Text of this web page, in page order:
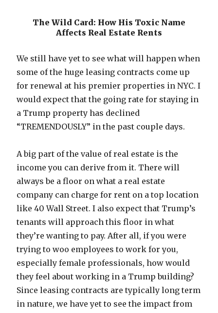
The Wild Card: How His Toxic Name
Affects Real Estate Rents
We still have yet to see what will happen when
some of the huge leasing contracts come up
for renewal at his premier properties in NYC. I
would expect that the going rate for staying in
a Trump property has declined
“TREMENDOUSLY” in the past couple days.
A big part of the value of real estate is the
income you can derive from it. There will
always be a floor on what a real estate
company can charge for rent on a top location
like 40 Wall Street. I also expect that Trump’s
tenants will approach this floor in what
they’re wanting to pay. After all, if you were
trying to woo employees to work for you,
especially female professionals, how would
they feel about working in a Trump building?
Since leasing contracts are typically long term
in nature, we have yet to see the impact from